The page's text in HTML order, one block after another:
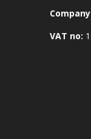
VAT no: